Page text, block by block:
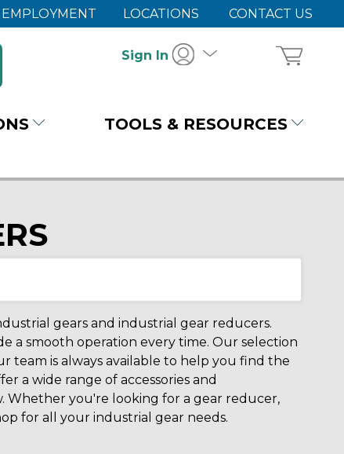
EMPLOYMENT LOCATIONS CONTACT US
Sign In
TOOLS & RESOURCES
gears and industrial gear reducers.
a smooth operation every time. Our selection
team is always available to help you find the
a wide range of accessories and
you're looking for a gear reducer,
for all your industrial gear needs.